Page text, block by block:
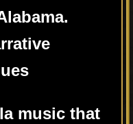
music that